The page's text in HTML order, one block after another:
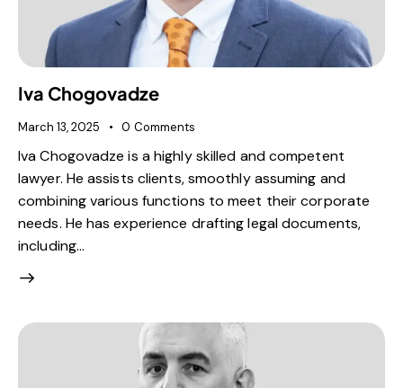
Iva Chogovadze
March 13, 2025 0 Comments
Iva Chogovadze is a highly skilled and competent
lawyer. He assists clients, smoothly assuming and
combining various functions to meet their corporate
needs. He has experience drafting legal documents,
including…